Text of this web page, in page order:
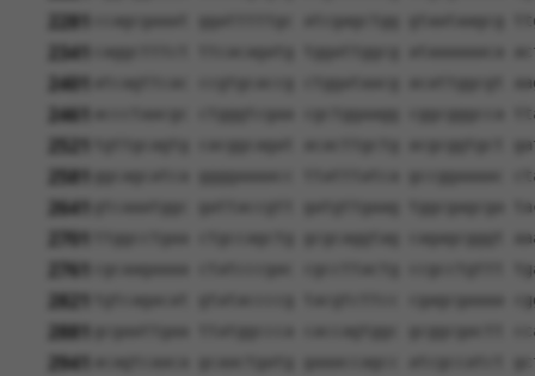
2281 ccagcgaaat ggatttttgc atcgagctgg gtaataagcg
2341 caggctttct ttcacagatg tggattggcg ataaaaaaca
2401 atcagttcac ccgtgcaccg ctggataacg acattggcgt
2461 accctaacgc ctgggtcgaa cgctggaagg cggcgggcca
tgttgcagtg cacggcagat acacttgctg acgcggtgct
2581 ggcagcatca ggggaaaacc ttatttatca gccggaaaac
2641 gtcaaatggc gattaccgtt gatgttgaag tggcgagcga
2701 ttggcctgaa ctgccagctg gcgcaggtag cagagcgggt
2761 cgcaagaaaa ctatcccgac cgccttactg ccgcctgttt
2821 tgtcagacat gtataccccg tacgtcttcc cgagcgaaaa
2881 gcgaattgaa ttatggccca caccagtggc gcggcgactt
2941 acagtcaaca gcaactgatg gaaaccagcc atcgccatct